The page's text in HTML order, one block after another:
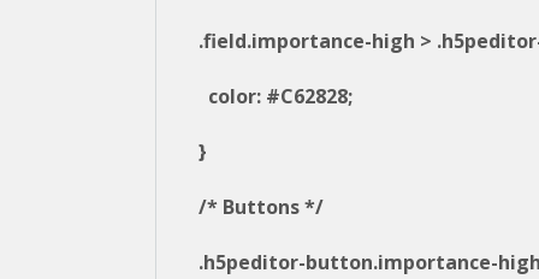
.field.importance-high >
color: #C62828;
}
/* Buttons */
.h5peditor-button.importance-